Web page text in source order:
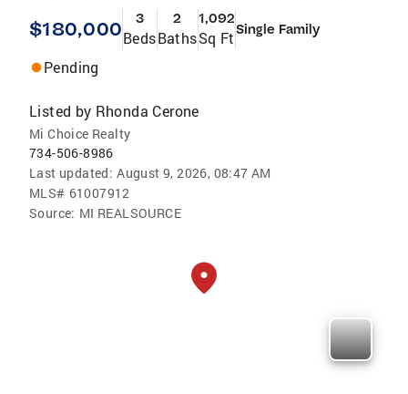
$180,000 3
Beds
2
Baths
1,092
Sq FtSingle Family
Pending
Listed by Rhonda Cerone
Mi Choice Realty
734-506-8986
Last updated: August 9, 2026, 08:47 AM
MLS# 61007912
Source: MI REALSOURCE